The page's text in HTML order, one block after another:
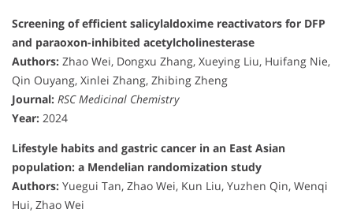
Screening of efficient salicylaldoxime reactivators for DFP
and paraoxon-inhibited acetylcholinesterase
Authors: Zhao Wei, Dongxu Zhang, Xueying Liu, Huifang Nie,
Qin Ouyang, Xinlei Zhang, Zhibing Zheng
Journal: RSC Medicinal Chemistry
Year: 2024
Lifestyle habits and gastric cancer in an East Asian
population: a Mendelian randomization study
Authors: Yuegui Tan, Zhao Wei, Kun Liu, Yuzhen Qin, Wenqi
Hui, Zhao Wei